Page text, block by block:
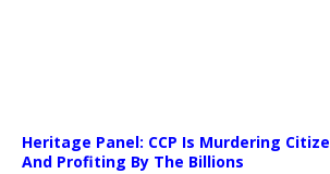
Download File: https://newscats.org/wp-
Heritage Panel: CCP Is Murdering
And Profiting By The Billions